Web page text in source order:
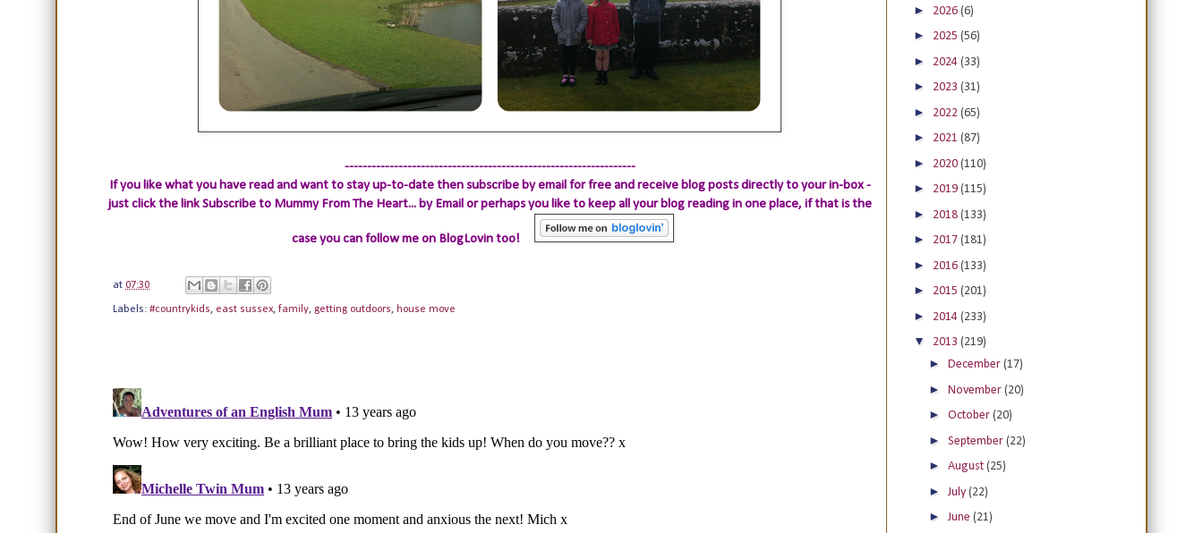
-----------------------------------------------------------------
If you like what you have read and want to stay up-to-date then subscribe by email for free and receive blog posts directly to your in-box -
just click the linkSubscribe to Mummy From The Heart... by Emailor perhaps you like to keep all your blog reading in one place, if that is the
case you can follow me on BlogLovin too!
at 07:30
Labels: #countrykids, east sussex, family, getting outdoors, house move
► 2026 (6)
► 2025 (56)
► 2024 (33)
► 2023 (31)
► 2022 (65)
► 2021 (87)
► 2020 (110)
► 2019 (115)
► 2018 (133)
► 2017 (181)
► 2016 (133)
► 2015 (201)
► 2014 (233)
▼ 2013 (219)
► December (17)
► November (20)
► October (20)
► September (22)
► August (25)
► July (22)
► June (21)